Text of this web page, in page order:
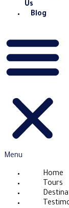
Us
Blog
Menu
Home
Tours